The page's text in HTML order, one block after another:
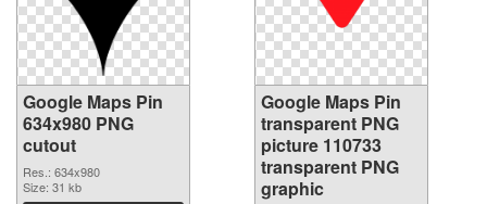
Google Maps Pin
634x980 PNG
cutout
Res.: 634x980
Size: 31 kb
Google Maps Pin
transparent PNG
picture 110733
transparent PNG
graphic